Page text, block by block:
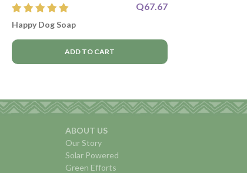
Q67.67
Happy Dog Soap
ADD TO CART
ABOUT US
Our Story
Solar Powered
Green Efforts